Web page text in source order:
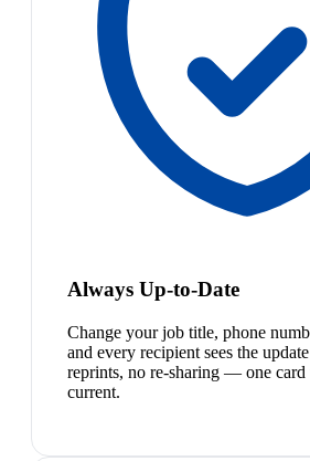
Always Up-to-Date
Change your job title, phone
and every recipient sees the
reprints, no re-sharing — one card
current.